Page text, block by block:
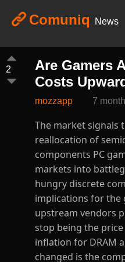
Comuniq News
2
Are Gamers
Costs
mozzapp 7
The market signals that have quietly accumulated over the past twelve months point to a meaningful, industry-level reallocation of semiconductor capacity and pricing power — one that may translate into higher street prices for the components PC gamers rely on most. Memory and storage, in particular, have transitioned from cyclical commodity markets into battlegrounds for supply contracted by hyperscale AI customers, while graphics processors and power-hungry discrete components now sit at the nexus of surging demand and constrained inventory management. The implications for the gaming PC buyer are straightforward but rarely discussed with the depth they deserve: when upstream vendors prioritize higher-margin, large-volume contracts for cloud and AI deployments, consumer products stop being the price reference and become the residual market. This realignment is already producing durable price inflation for DRAM and NAND, and it creates a risk that GPU and system-level prices will follow. ([The Verge][1]) What has changed is the composition of demand. Over the last year, a handful of hyperscalers and AI infrastructure buyers have locked in massive allocations of high-bandwidth memory and other specialized parts. Those deals are not occasional purchases; they represent multi-quarter supply commitments that soak up wafer capacity and assembly throughput. Memory manufacturers are responding rationally from a profit-maximization perspective: instead of expanding consumer DDR production at thin margins, they divert capacity to HBM and other server-grade parts that command far higher prices. The result is not merely a transient shortage; it is a structural squeeze on